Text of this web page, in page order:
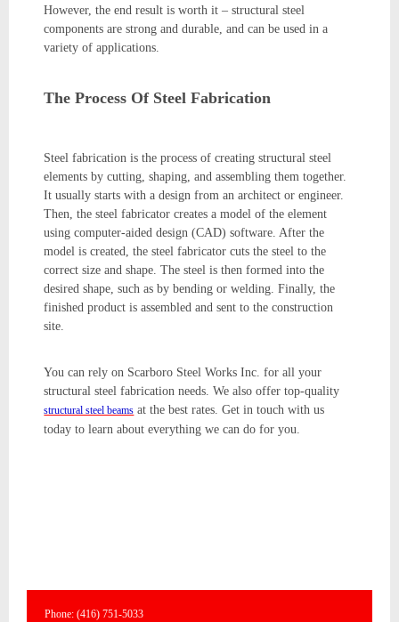
However, the end result is worth it – structural steel
components are strong and durable, and can be used in a
variety of applications.
The Process Of Steel Fabrication
Steel fabrication is the process of creating structural steel
elements by cutting, shaping, and assembling them together.
It usually starts with a design from an architect or engineer.
Then, the steel fabricator creates a model of the element
using computer-aided design (CAD) software. After the
model is created, the steel fabricator cuts the steel to the
correct size and shape. The steel is then formed into the
desired shape, such as by bending or welding. Finally, the
finished product is assembled and sent to the construction
site.
You can rely on Scarboro Steel Works Inc. for all your
structural steel fabrication needs. We also offer top-quality
structural steel beams at the best rates. Get in touch with us
today to learn about everything we can do for you.
Phone: (416) 751-5033